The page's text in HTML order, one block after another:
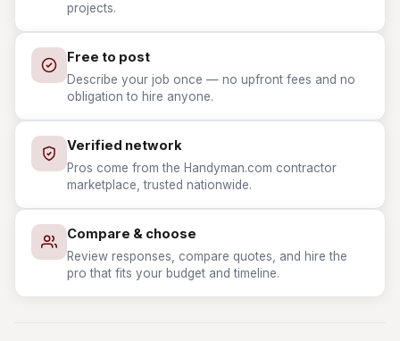
projects.
Free to post
Describe your job once — no upfront fees and no
obligation to hire anyone.
Verified network
Pros come from the Handyman.com contractor
marketplace, trusted nationwide.
Compare & choose
Review responses, compare quotes, and hire the
pro that fits your budget and timeline.